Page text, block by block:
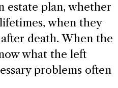
estate plan, whether
when they
death. When the
what the left
problems often